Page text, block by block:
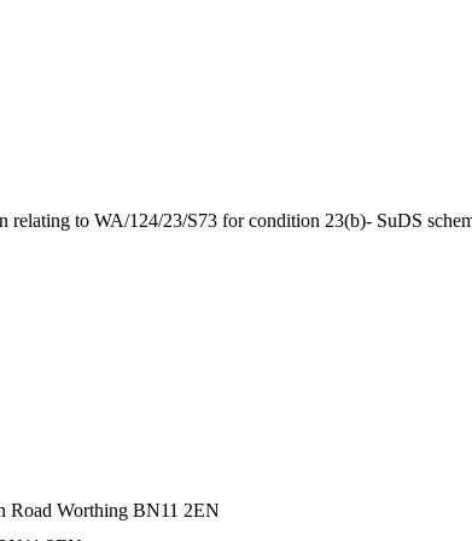
to WA/124/23/S73 for condition 23(b)- SuDS
Road Worthing BN11 2EN